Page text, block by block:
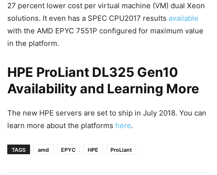
27 percent lower cost per virtual machine (VM) dual Xeon
solutions. It even has a SPEC CPU2017 results available
with the AMD EPYC 7551P configured for maximum value
in the platform.
HPE ProLiant DL325 Gen10
Availability and Learning More
The new HPE servers are set to ship in July 2018. You can
learn more about the platforms here.
TAGS amd EPYC HPE ProLiant